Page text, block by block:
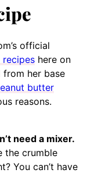
official
recipes here on
her base
butter
reasons.
need a mixer.
the crumble
You can’t have